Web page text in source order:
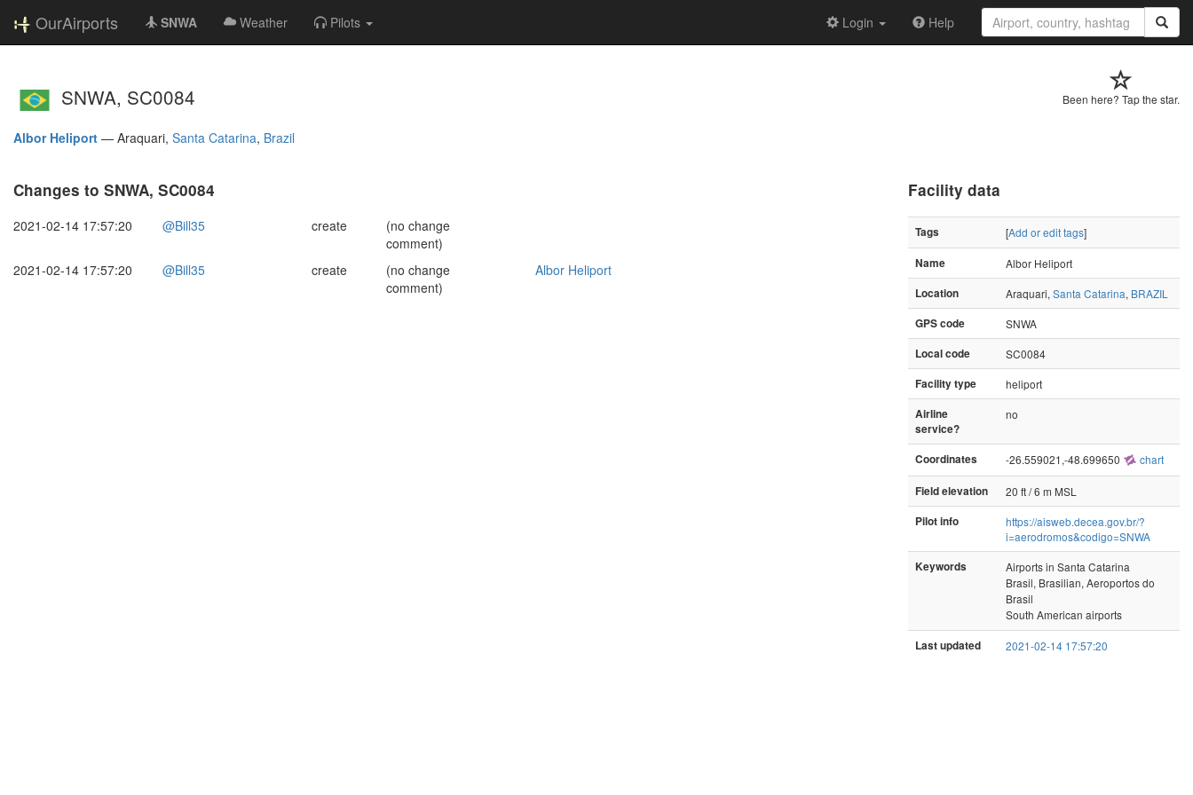
OurAirports SNWA Weather Pilots Login Help
Been here? Tap the star.
SNWA, SC0084
Albor Heliport — Araquari, Santa Catarina, Brazil
Changes to SNWA, SC0084
2021-02-14 17:57:20 @Bill35 create
(no change
comment)
2021-02-14 17:57:20
@Bill35 create
(no change
comment)
Albor Heliport
Facility data
Tags [Add or edit tags]
Name
Albor Heliport
Location
Araquari, Santa Catarina, BRAZIL
GPS code
SNWA
Local code
SC0084
Facility type
heliport
Airline
service?
no
Coordinates -26.559021,-48.699650 chart
Field elevation
20 ft / 6 m MSL
Pilot info
https://aisweb.decea.gov.br/?
i=aerodromos&codigo=SNWA
Keywords
Airports in Santa Catarina
Brasil, Brasilian, Aeroportos do
Brasil
South American airports
Last updated 2021-02-14 17:57:20